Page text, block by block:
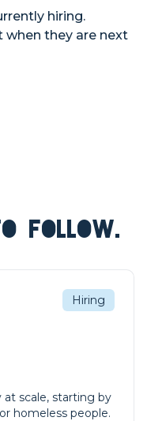
hiring.
when they are next
FOLLOW.
Hiring
scale, starting by
homeless people.